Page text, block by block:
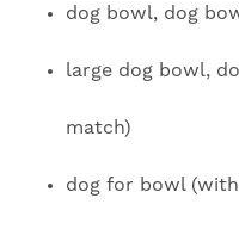
dog bowl, dog
large dog bowl,
match)
dog for bowl